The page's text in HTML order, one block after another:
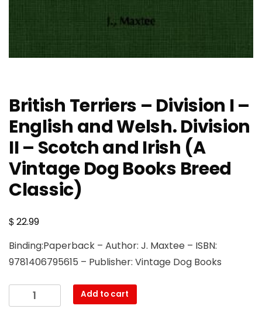
British Terriers – Division I –
English and Welsh. Division
II – Scotch and Irish (A
Vintage Dog Books Breed
Classic)
$22.99
Binding:Paperback – Author: J. Maxtee – ISBN:
9781406795615 – Publisher: Vintage Dog Books
British
Terriers
Add to cart